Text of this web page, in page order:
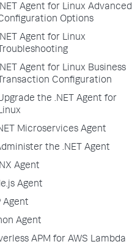
Agent for Linux Advanced
Options
Agent for Linux
Troubleshooting
Agent for Linux Business
Transaction Configuration
the .NET Agent for
Microservices Agent
the .NET Agent
Agent
Agent
Agent
Agent
APM for AWS Lambda